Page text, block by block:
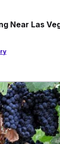
Near Las